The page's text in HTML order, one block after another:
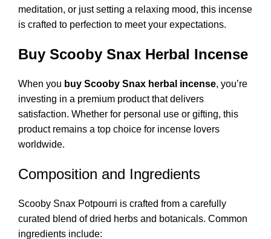
meditation, or just setting a relaxing mood, this incense
is crafted to perfection to meet your expectations.
Buy Scooby Snax Herbal Incense
When you buy Scooby Snax herbal incense, you’re
investing in a premium product that delivers
satisfaction. Whether for personal use or gifting, this
product remains a top choice for incense lovers
worldwide.
Composition and Ingredients
Scooby Snax Potpourri is crafted from a carefully
curated blend of dried herbs and botanicals. Common
ingredients include: